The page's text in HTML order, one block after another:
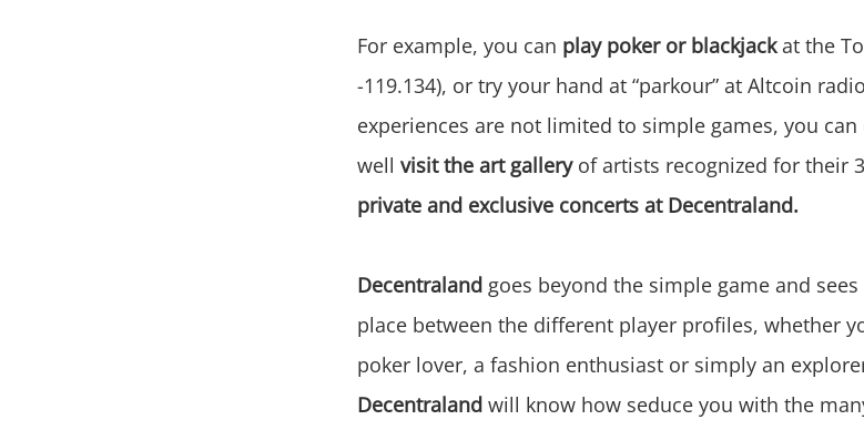
For example, you can play poker or blackjackat the
-119.134), or try your hand at “parkour” at Altcoin
experiences are not limited to simple games, you
well visit the art galleryof artists recognized for their
private and exclusive concerts at Decentraland.
Decentraland goes beyond the simple game and
place between the different player profiles, whether
poker lover, a fashion enthusiast or simply an
Decentraland will know how seduce you with the